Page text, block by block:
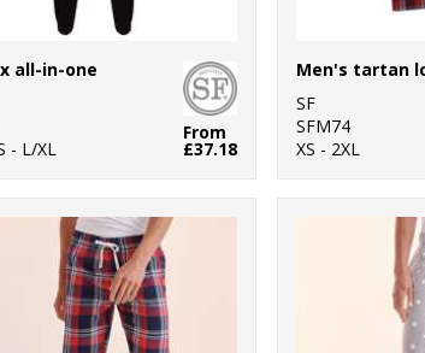
all-in-one
- L/XL
From
£37.18
SF
SFM74
XS - 2XL